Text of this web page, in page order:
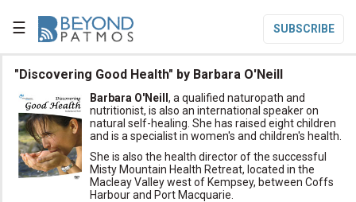
☰ SUBSCRIBE

Home
Topic List
Series List
"Discovering Good Health" by Barbara O'Neill
Barbara O'Neill , a qualified naturopath and
nutritionist, is also an international speaker on
natural self-healing. She has raised eight children
and is a specialist in women's and children's health.
She is also the health director of the successful
Misty Mountain Health Retreat, located in the
Macleay Valley west of Kempsey, between Coffs
Harbour and Port Macquarie.